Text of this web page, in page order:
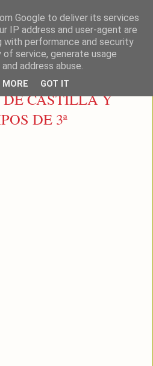
CASTILLA Y
DE 3ª
Google to deliver its services
IP address and user-agent are
with performance and security
service, generate usage
address abuse.
MORE GOT IT